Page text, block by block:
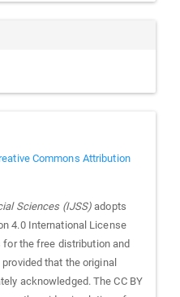
Commons Attribution
Sciences (IJSS) adopts
4.0 International License
for the free distribution and
that the original
acknowledged. The CC BY